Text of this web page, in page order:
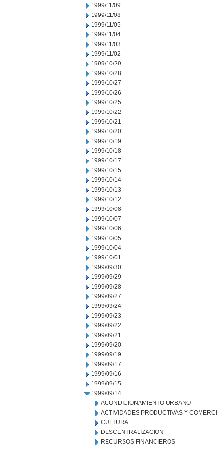
1999/11/09
1999/11/08
1999/11/05
1999/11/04
1999/11/03
1999/11/02
1999/10/29
1999/10/28
1999/10/27
1999/10/26
1999/10/25
1999/10/22
1999/10/21
1999/10/20
1999/10/19
1999/10/18
1999/10/17
1999/10/15
1999/10/14
1999/10/13
1999/10/12
1999/10/08
1999/10/07
1999/10/06
1999/10/05
1999/10/04
1999/10/01
1999/09/30
1999/09/29
1999/09/28
1999/09/27
1999/09/24
1999/09/23
1999/09/22
1999/09/21
1999/09/20
1999/09/19
1999/09/17
1999/09/16
1999/09/15
1999/09/14
ACONDICIONAMIENTO URBANO
ACTIVIDADES PRODUCTIVAS Y
CULTURA
DESCENTRALIZACION
RECURSOS FINANCIEROS